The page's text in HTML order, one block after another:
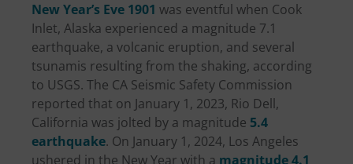
New Year’s Eve 1901 was eventful when Cook
Inlet, Alaska experienced a magnitude 7.1
earthquake, a volcanic eruption, and several
tsunamis resulting from the shaking, according
to USGS. The CA Seismic Safety Commission
reported that on January 1, 2023, Rio Dell,
California was jolted by a magnitude 5.4
earthquake. On January 1, 2024, Los Angeles
ushered in the New Year with a magnitude 4.1